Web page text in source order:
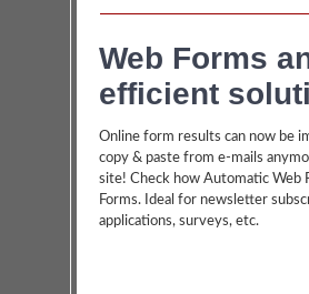
Web Forms
efficient
Online form results can now be
copy & paste from e-mails
site! Check how Automatic Web
Forms. Ideal for newsletter
applications, surveys, etc.